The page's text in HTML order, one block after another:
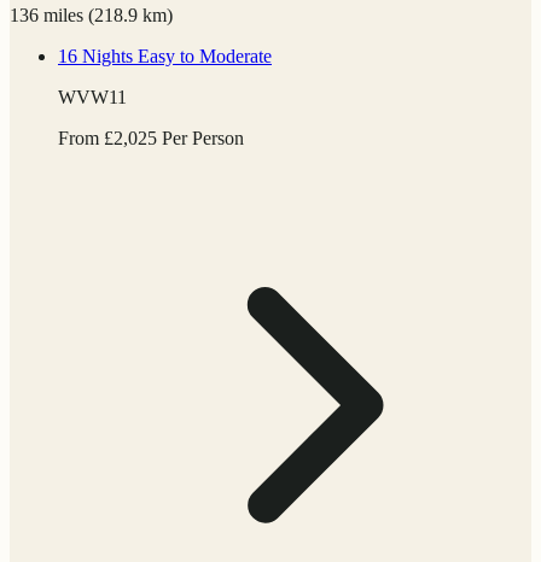
136 miles (218.9 km)
16 Nights Easy to Moderate
WVW11
From £2,025 Per Person